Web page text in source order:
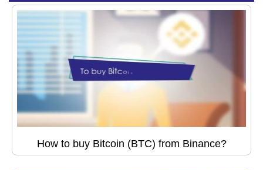
How to buy Bitcoin (BTC) from Binance?